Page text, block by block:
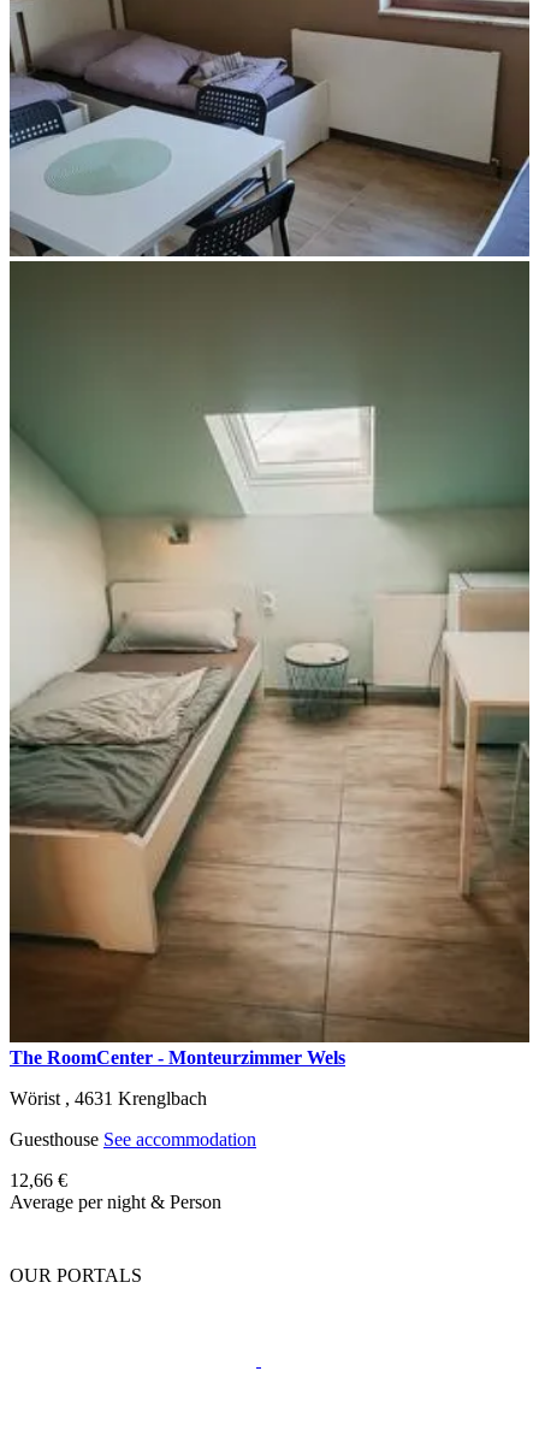
The RoomCenter - Monteurzimmer Wels
Wörist , 4631 Krenglbach
Guesthouse See accommodation
12,66 €
Average per night & Person
OUR PORTALS